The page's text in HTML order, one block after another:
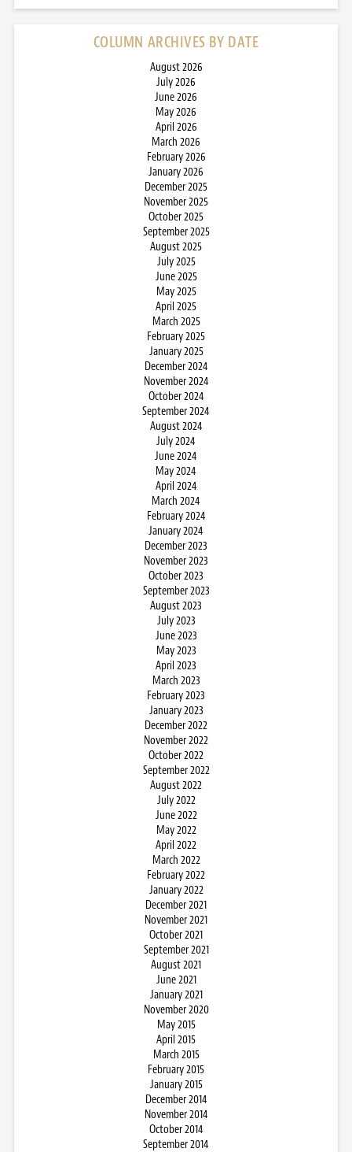
COLUMN ARCHIVES BY DATE
August 2026
July 2026
June 2026
May 2026
April 2026
March 2026
February 2026
January 2026
December 2025
November 2025
October 2025
September 2025
August 2025
July 2025
June 2025
May 2025
April 2025
March 2025
February 2025
January 2025
December 2024
November 2024
October 2024
September 2024
August 2024
July 2024
June 2024
May 2024
April 2024
March 2024
February 2024
January 2024
December 2023
November 2023
October 2023
September 2023
August 2023
July 2023
June 2023
May 2023
April 2023
March 2023
February 2023
January 2023
December 2022
November 2022
October 2022
September 2022
August 2022
July 2022
June 2022
May 2022
April 2022
March 2022
February 2022
January 2022
December 2021
November 2021
October 2021
September 2021
August 2021
June 2021
January 2021
November 2020
May 2015
April 2015
March 2015
February 2015
January 2015
December 2014
November 2014
October 2014
September 2014